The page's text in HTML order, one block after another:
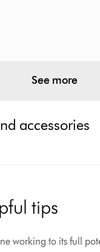
See more
accessories
tips
working to its full